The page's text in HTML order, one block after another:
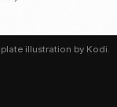
illustration by Kodi.